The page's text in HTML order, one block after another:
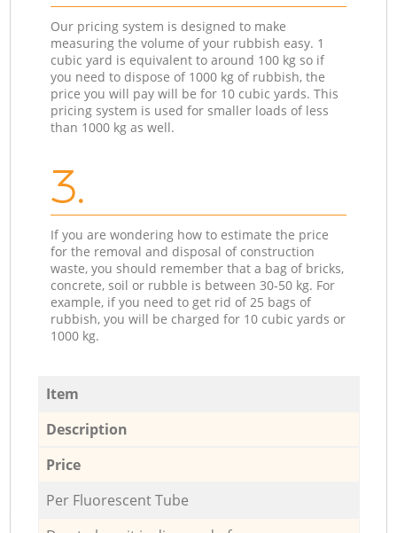
Our pricing system is designed to make
measuring the volume of your rubbish easy. 1
cubic yard is equivalent to around 100 kg so if
you need to dispose of 1000 kg of rubbish, the
price you will pay will be for 10 cubic yards. This
pricing system is used for smaller loads of less
than 1000 kg as well.
3.
If you are wondering how to estimate the price
for the removal and disposal of construction
waste, you should remember that a bag of bricks,
concrete, soil or rubble is between 30-50 kg. For
example, if you need to get rid of 25 bags of
rubbish, you will be charged for 10 cubic yards or
1000 kg.
Item
Description
Price
Per Fluorescent Tube